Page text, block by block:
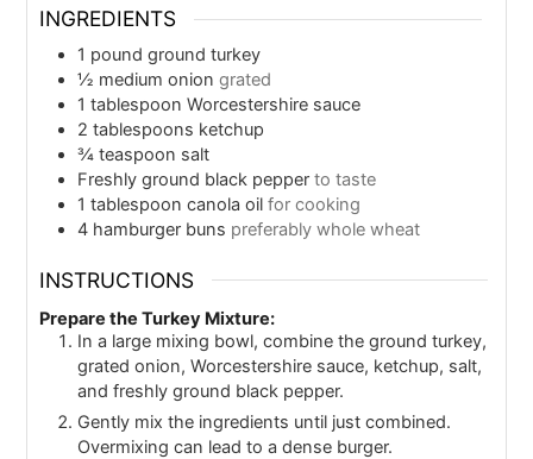
INGREDIENTS
1 pound ground turkey
½ medium onion grated
1 tablespoon Worcestershire sauce
2 tablespoons ketchup
¾ teaspoon salt
Freshly ground black pepper to taste
1 tablespoon canola oil for cooking
4 hamburger buns preferably whole wheat
INSTRUCTIONS
Prepare the Turkey Mixture:
In a large mixing bowl, combine the ground turkey,
grated onion, Worcestershire sauce, ketchup, salt,
and freshly ground black pepper.
Gently mix the ingredients until just combined.
Overmixing can lead to a dense burger.